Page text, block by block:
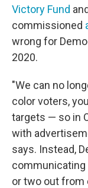
Victory Fund and
commissioned
wrong for
2020.
"We can no
color voters,
targets — so in
with
says. Instead,
or two out from